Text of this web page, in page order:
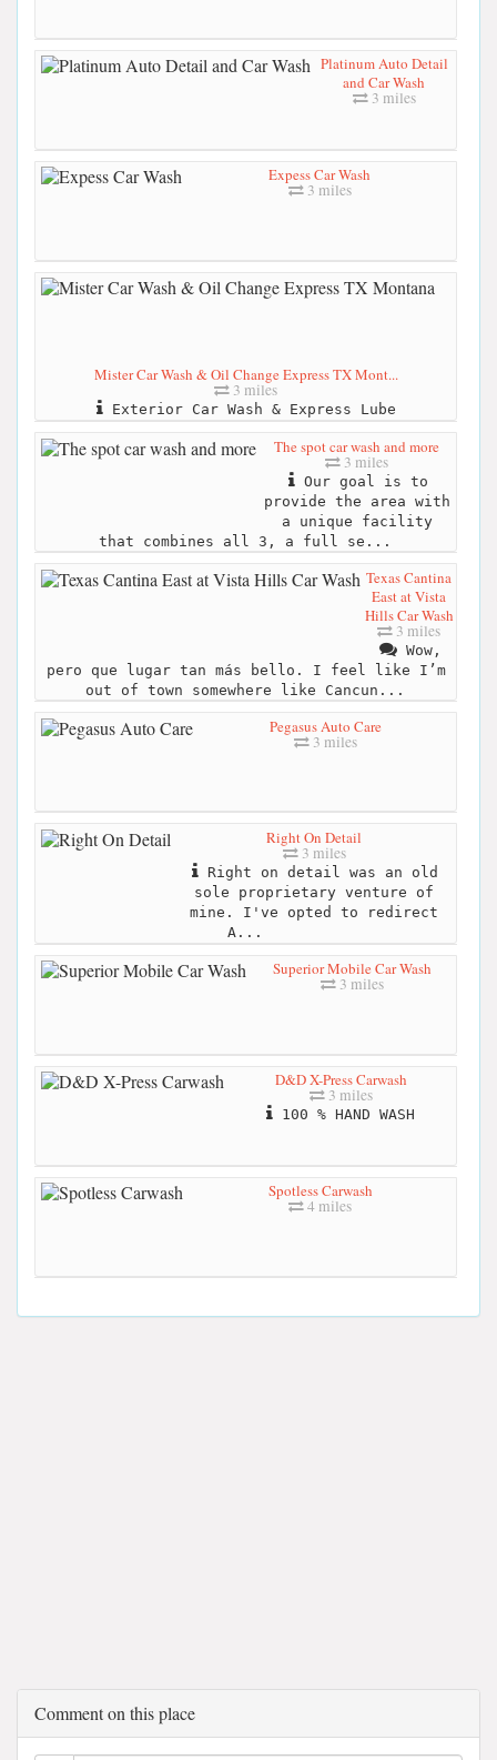
Platinum Auto Detail
and Car Wash
3 miles
Expess Car Wash
3 miles
Mister Car Wash & Oil Change Express TX Mont...
3 miles
Exterior Car Wash & Express Lube
The spot car wash and more
3 miles
Our goal is to
provide the area with
a unique facility
that combines all 3, a full se...
Texas Cantina
East at Vista
Hills Car Wash
3 miles
Wow,
pero que lugar tan más bello. I feel like I’m
out of town somewhere like Cancun...
Pegasus Auto Care
3 miles
Right On Detail
3 miles
Right on detail was an old
sole proprietary venture of
mine. I've opted to redirect
A...
Superior Mobile Car Wash
3 miles
D&D X-Press Carwash
3 miles
100 % HAND WASH
Spotless Carwash
4 miles
Comment on this place